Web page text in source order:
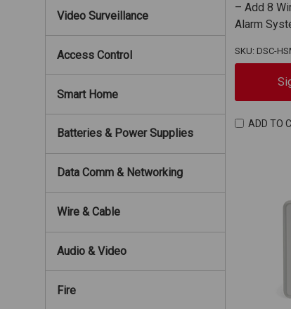
Video Surveillance
Access Control
Smart Home
Batteries & Power Supplies
Data Comm & Networking
Wire & Cable
Audio & Video
Fire
– Add 8
Alarm
SKU: DSC-
ADD TO